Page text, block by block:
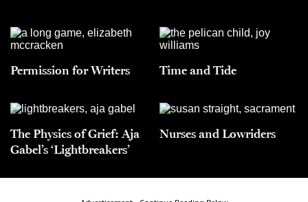
Permission for Writers Time and Tide
The Physics of Grief: Aja
Gabel’s ‘Lightbreakers’
Nurses and Lowriders